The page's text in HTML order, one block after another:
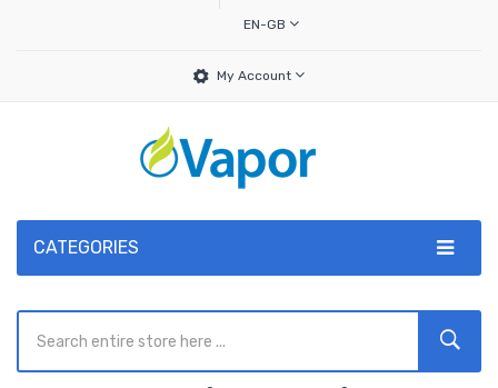
EN-GB
My Account
CATEGORIES